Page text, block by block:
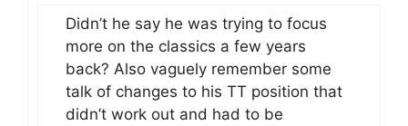
Didn’t he say he was trying to focus
more on the classics a few years
back? Also vaguely remember some
talk of changes to his TT position that
didn’t work out and had to be